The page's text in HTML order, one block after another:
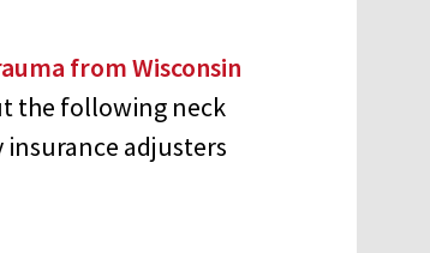
from Wisconsin
the following neck
adjusters